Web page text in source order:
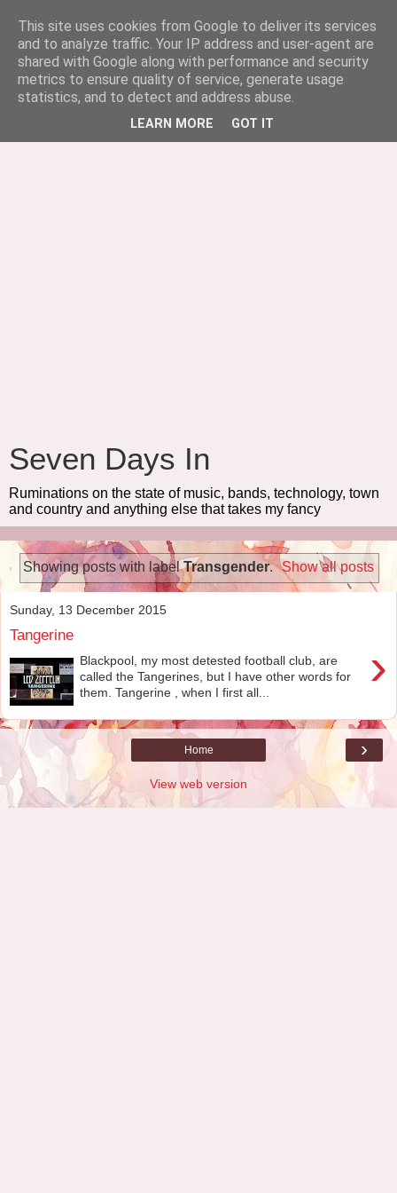
Seven Days In
Ruminations on the state of music, bands, technology, town
and country and anything else that takes my fancy
Showing posts with labelTransgender. Show all posts
Sunday, 13 December 2015
Tangerine
›
Blackpool, my most detested football club, are
called the Tangerines, but I have other words for
them. Tangerine , when I first all...
›
Home
View web version
This site uses cookies from Google to deliver its services
and to analyze traffic. Your IP address and user-agent are
shared with Google along with performance and security
metrics to ensure quality of service, generate usage
statistics, and to detect and address abuse.
LEARN MORE GOT IT